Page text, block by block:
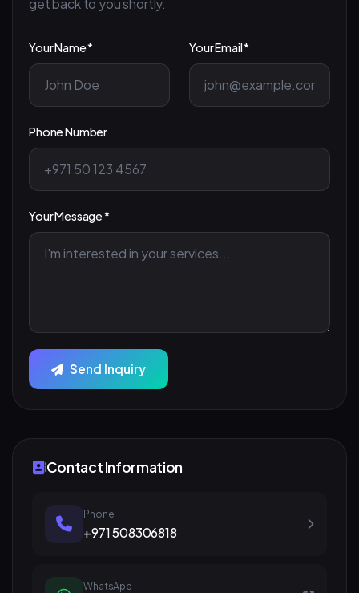
get back to you shortly.
Your Name * Your Email *
Phone Number
Your Message *
Send Inquiry
Contact Information
Phone
+971 508306818
WhatsApp